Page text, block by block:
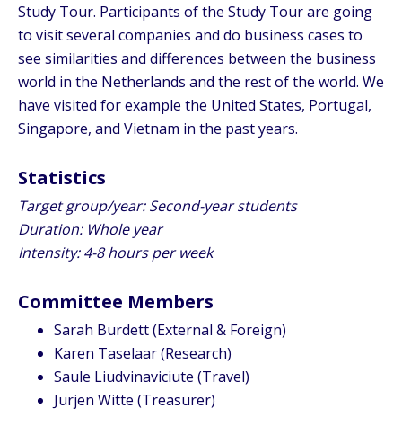
Study Tour. Participants of the Study Tour are going
to visit several companies and do business cases to
see similarities and differences between the business
world in the Netherlands and the rest of the world. We
have visited for example the United States, Portugal,
Singapore, and Vietnam in the past years.
Statistics
Target group/year: Second-year students
Duration: Whole year
Intensity: 4-8 hours per week
Committee Members
Sarah Burdett (External & Foreign)
Karen Taselaar (Research)
Saule Liudvinaviciute (Travel)
Jurjen Witte (Treasurer)